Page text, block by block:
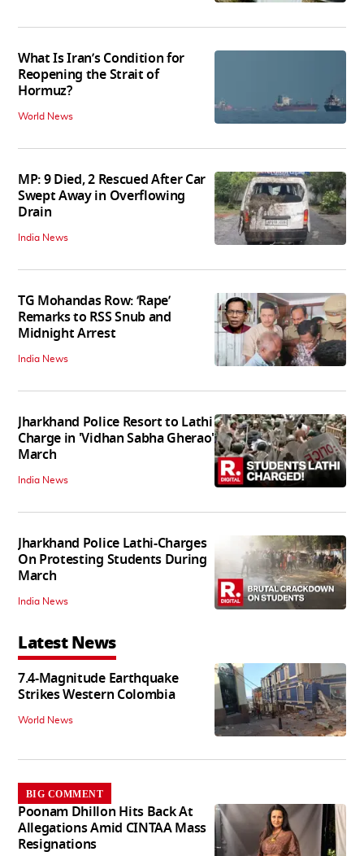
What Is Iran’s Condition for
Reopening the Strait of
Hormuz?
World News
MP: 9 Died, 2 Rescued After Car
Swept Away in Overflowing
Drain
India News
TG Mohandas Row: ‘Rape’
Remarks to RSS Snub and
Midnight Arrest
India News
Jharkhand Police Resort to Lathi
Charge in 'Vidhan Sabha Gherao'
March
India News
Jharkhand Police Lathi-Charges
On Protesting Students During
March
India News
Latest News
7.4-Magnitude Earthquake
Strikes Western Colombia
World News
BIG COMMENT
Poonam Dhillon Hits Back At
Allegations Amid CINTAA Mass
Resignations